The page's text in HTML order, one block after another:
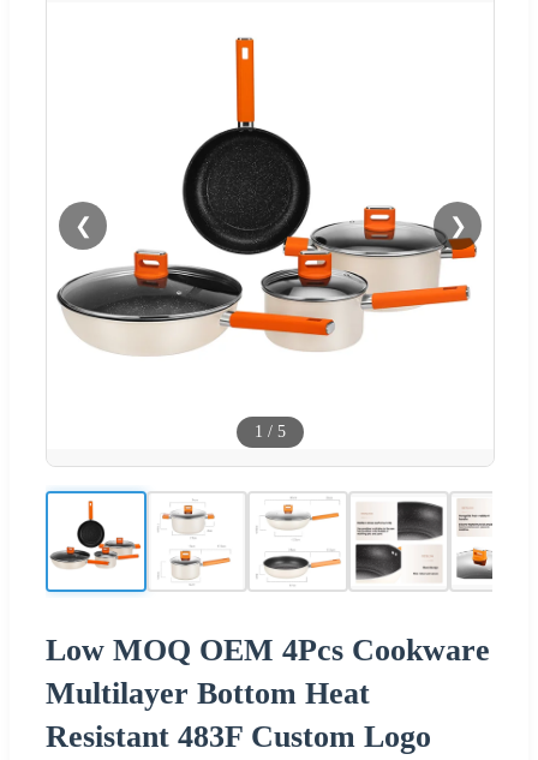
❮ ❯
1 / 5
Low MOQ OEM 4Pcs Cookware
Multilayer Bottom Heat
Resistant 483F Custom Logo